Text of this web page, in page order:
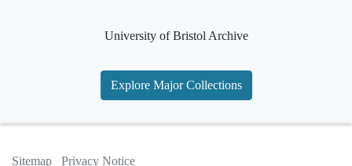
University of Bristol Archive
Explore Major Collections
Sitemap Privacy Notice